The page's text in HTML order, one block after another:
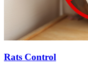
Rats Control